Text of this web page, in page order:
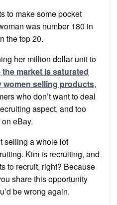
to make some pocket
was number 180 in
the top 20.
her million dollar unit to
market is saturated
women selling products,
who don’t want to deal
aspect, and too
eBay.
selling a whole lot
Kim is recruiting, and
to recruit, right? Because
share this opportunity
be wrong again.